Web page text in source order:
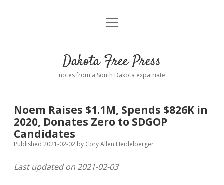
Home
Donate
Policies open
dropdown
Advertising
Comments: Moderation and Anonymity
Podcasts
Contact
open
Dakota Free Press
notes from a South Dakota expatriate
Noem Raises $1.1M, Spends $826K in
2020, Donates Zero to SDGOP
Candidates
Published 2021-02-02 by Cory Allen Heidelberger
Last updated on 2021-02-03